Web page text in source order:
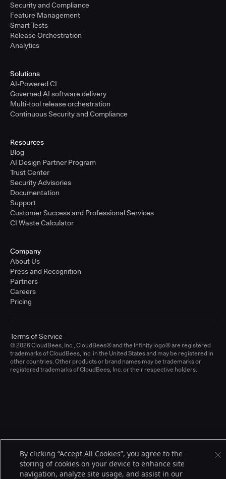
Security and Compliance
Feature Management
Smart Tests
Release Orchestration
Analytics
Solutions
AI-Powered CI
Governed AI software delivery
Multi-tool release orchestration
Continuous Security and Compliance
Resources
Blog
AI Design Partner Program
Trust Center
Security Advisories
Documentation
Support
Customer Success and Professional Services
CI Waste Calculator
Company
About Us
Press and Recognition
Partners
Careers
Pricing
© 2026 CloudBees, Inc., CloudBees® and the Infinity logo® are registered
trademarks of CloudBees, Inc. in the United States and may be registered in
other countries. Other products or brand names may be trademarks or
registered trademarks of CloudBees, Inc. or their respective holders.
Terms of Service
By clicking “Accept All Cookies”, you agree to the
storing of cookies on your device to enhance site
navigation, analyze site usage, and assist in our